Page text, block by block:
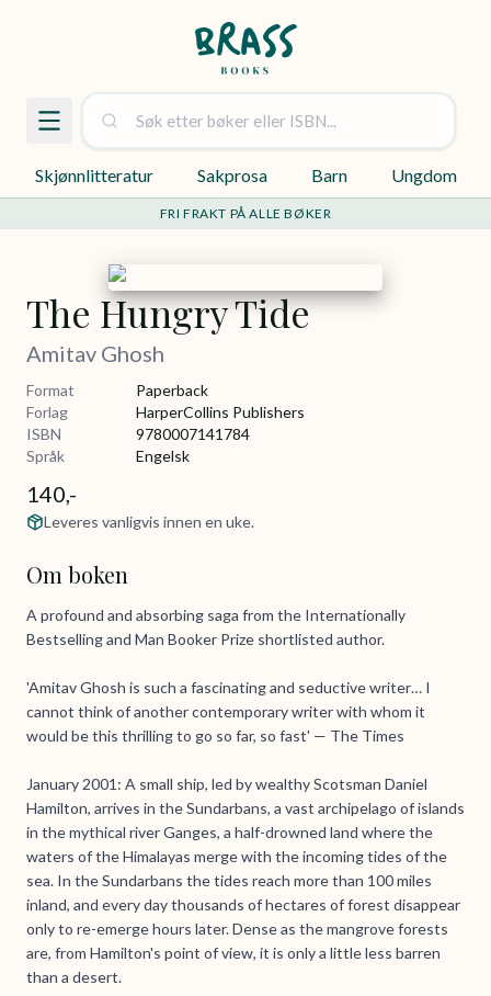
Skjønnlitteratur Sakprosa Barn Ungdom
FRI FRAKT PÅ ALLE BØKER
The Hungry Tide
Amitav Ghosh
Format
Paperback
Forlag
HarperCollins Publishers
ISBN
9780007141784
Språk
Engelsk
140,-
Leveres vanligvis innen en uke.
Om boken
A profound and absorbing saga from the Internationally
Bestselling and Man Booker Prize shortlisted author.
'Amitav Ghosh is such a fascinating and seductive writer… I
cannot think of another contemporary writer with whom it
would be this thrilling to go so far, so fast' — The Times
January 2001: A small ship, led by wealthy Scotsman Daniel
Hamilton, arrives in the Sundarbans, a vast archipelago of islands
in the mythical river Ganges, a half-drowned land where the
waters of the Himalayas merge with the incoming tides of the
sea. In the Sundarbans the tides reach more than 100 miles
inland, and every day thousands of hectares of forest disappear
only to re-emerge hours later. Dense as the mangrove forests
are, from Hamilton's point of view, it is only a little less barren
than a desert.